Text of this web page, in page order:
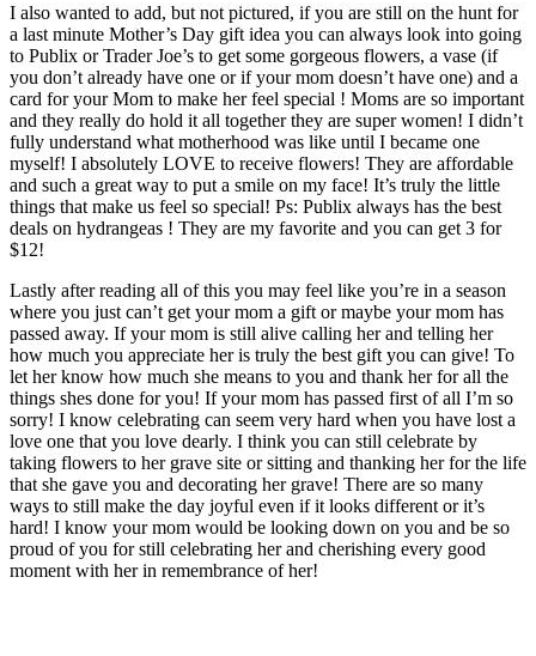
I also wanted to add, but not pictured, if you are still on the hunt for
a last minute Mother’s Day gift idea you can always look into going
to Publix or Trader Joe’s to get some gorgeous flowers, a vase (if
you don’t already have one or if your mom doesn’t have one) and a
card for your Mom to make her feel special ! Moms are so important
and they really do hold it all together they are super women! I didn’t
fully understand what motherhood was like until I became one
myself! I absolutely LOVE to receive flowers! They are affordable
and such a great way to put a smile on my face! It’s truly the little
things that make us feel so special! Ps: Publix always has the best
deals on hydrangeas ! They are my favorite and you can get 3 for
$12!
Lastly after reading all of this you may feel like you’re in a season
where you just can’t get your mom a gift or maybe your mom has
passed away. If your mom is still alive calling her and telling her
how much you appreciate her is truly the best gift you can give! To
let her know how much she means to you and thank her for all the
things shes done for you! If your mom has passed first of all I’m so
sorry! I know celebrating can seem very hard when you have lost a
love one that you love dearly. I think you can still celebrate by
taking flowers to her grave site or sitting and thanking her for the life
that she gave you and decorating her grave! There are so many
ways to still make the day joyful even if it looks different or it’s
hard! I know your mom would be looking down on you and be so
proud of you for still celebrating her and cherishing every good
moment with her in remembrance of her!